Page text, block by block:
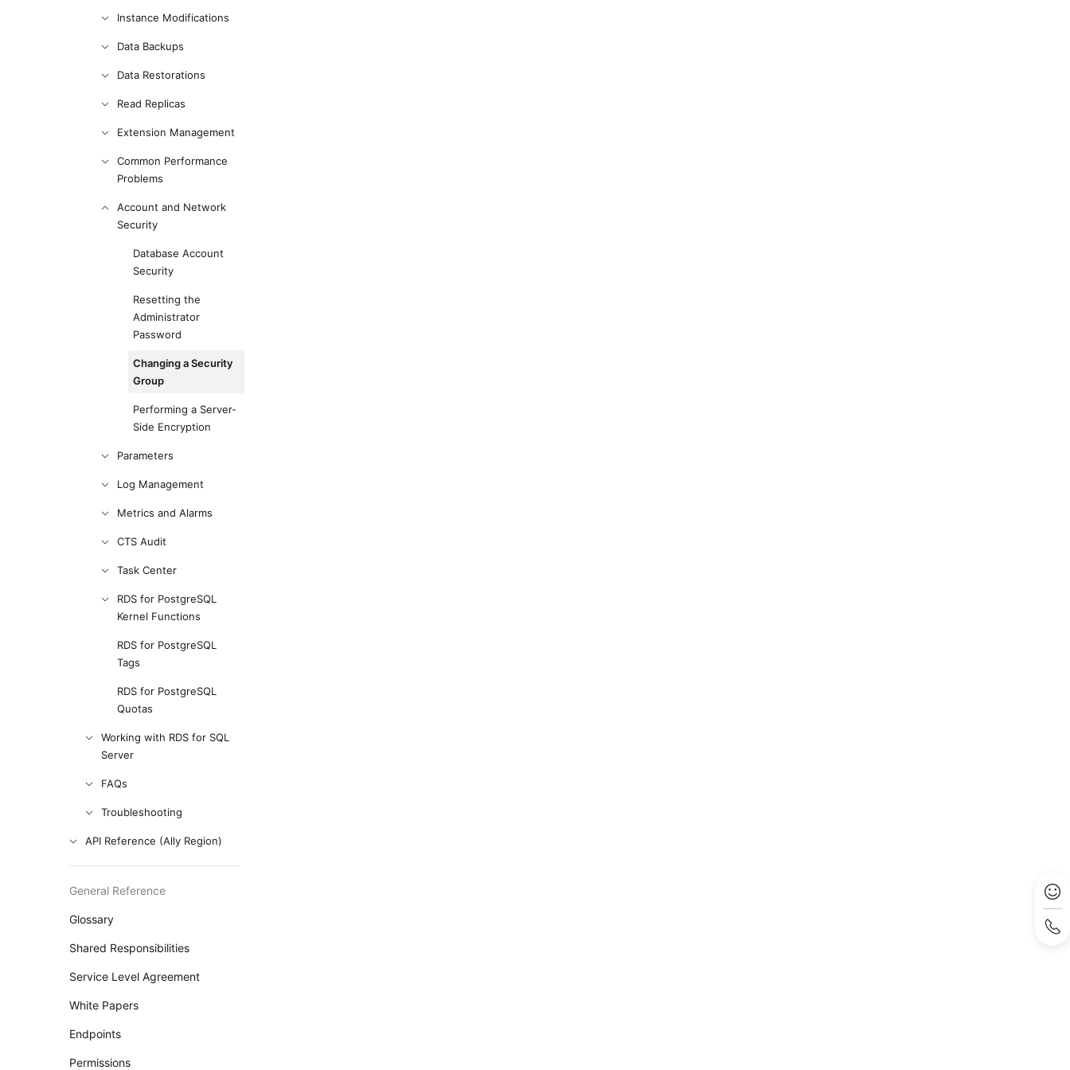
Instance Modifications
Data Backups
Data Restorations
Read Replicas
Extension Management
Common Performance
Problems
Account and Network
Security
Database Account
Security
Resetting the
Administrator
Password
Changing a Security
Group
Performing a Server-
Side Encryption
Parameters
Log Management
Metrics and Alarms
CTS Audit
Task Center
RDS for PostgreSQL
Kernel Functions
RDS for PostgreSQL
Tags
RDS for PostgreSQL
Quotas
Working with RDS for SQL
Server
FAQs
Troubleshooting
API Reference (Ally Region)
General Reference
Glossary
Shared Responsibilities
Service Level Agreement
White Papers
Endpoints
Permissions